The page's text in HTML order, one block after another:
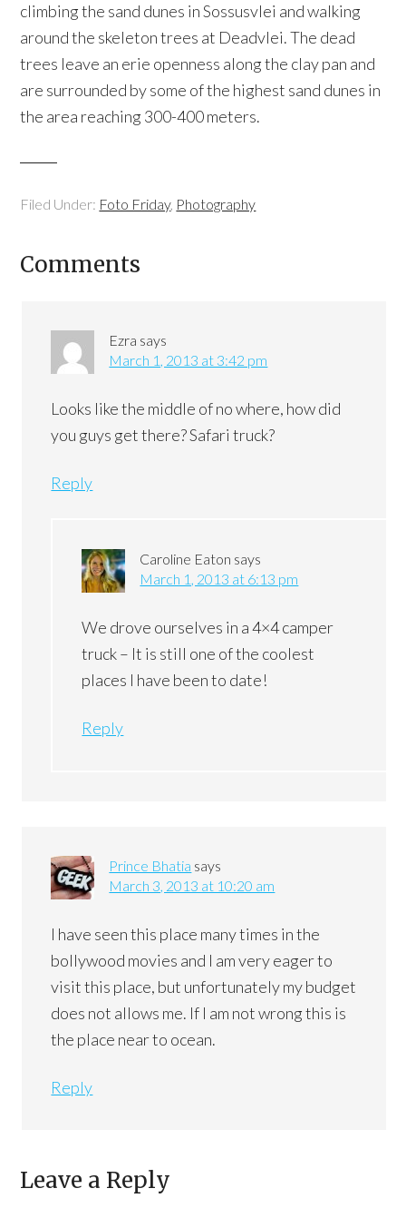
climbing the sand dunes in Sossusvlei and walking
around the skeleton trees at Deadvlei. The dead
trees leave an erie openness along the clay pan and
are surrounded by some of the highest sand dunes in
the area reaching 300-400 meters.
Filed Under: Foto Friday, Photography
Comments
Ezra says
March 1, 2013 at 3:42 pm
Looks like the middle of no where, how did
you guys get there? Safari truck?
Reply
Caroline Eaton says
March 1, 2013 at 6:13 pm
We drove ourselves in a 4×4 camper
truck – It is still one of the coolest
places I have been to date!
Reply
Prince Bhatia says
March 3, 2013 at 10:20 am
I have seen this place many times in the
bollywood movies and I am very eager to
visit this place, but unfortunately my budget
does not allows me. If I am not wrong this is
the place near to ocean.
Reply
Leave a Reply